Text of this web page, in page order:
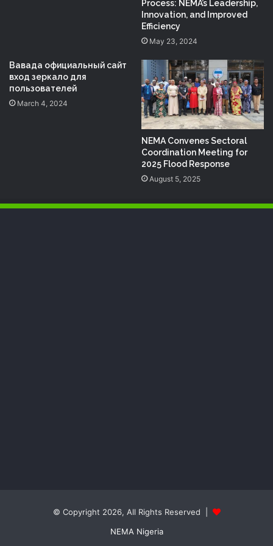
Process: NEMA’s Leadership,
Innovation, and Improved
Efficiency
May 23, 2024
Вавада официальный сайт
вход зеркало для
пользователей
March 4, 2024
NEMA Convenes Sectoral
Coordination Meeting for
2025 Flood Response
August 5, 2025
© Copyright 2026, All Rights Reserved |
NEMA Nigeria